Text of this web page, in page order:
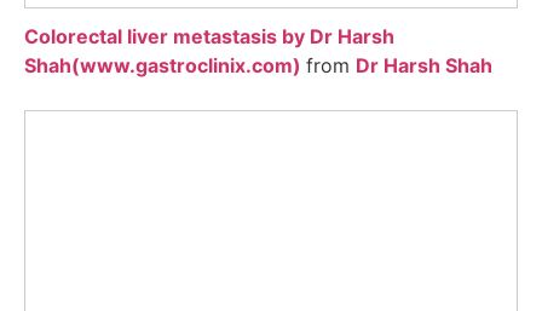
Colorectal liver metastasis by Dr Harsh
Shah(www.gastroclinix.com) from Dr Harsh Shah